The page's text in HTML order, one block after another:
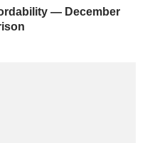
— December